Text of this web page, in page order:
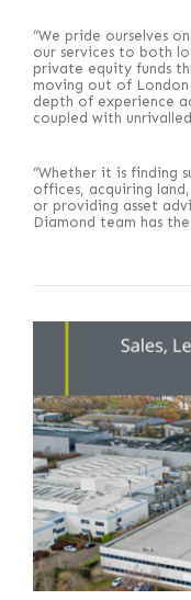
“We pride ourselves
our services to both
private equity funds
moving out of
depth of experience
coupled with
“Whether it is finding
offices, acquiring
or providing asset
Diamond team has